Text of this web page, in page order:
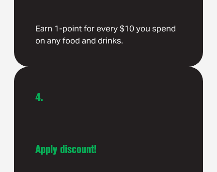
Earn 1-point for every $10 you spend
on any food and drinks.
4.
Apply discount!